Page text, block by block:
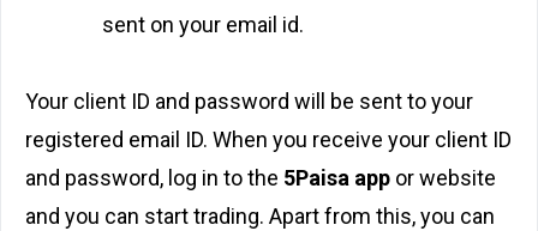
sent on your email id.
Your client ID and password will be sent to your
registered email ID. When you receive your client ID
and password, log in to the 5Paisa app or website
and you can start trading. Apart from this, you can